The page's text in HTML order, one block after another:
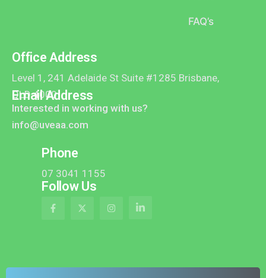
FAQ’s
Office Address
Level 1, 241 Adelaide St Suite #1285 Brisbane,
QLD 4000
Email Address
Interested in working with us?
info@uveaa.com
Phone
07 3041 1155
Follow Us